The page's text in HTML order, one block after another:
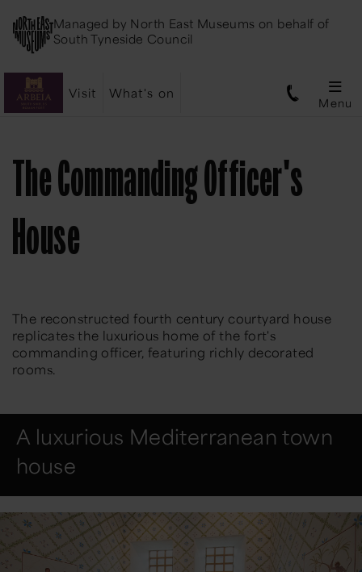
Managed by North East Museums on behalf of
South Tyneside Council
Visit What's on
Menu
The Commanding Officer's
House
The reconstructed fourth century courtyard house
replicates the luxurious home of the fort's
commanding officer, featuring richly decorated
rooms.
A luxurious Mediterranean town
house